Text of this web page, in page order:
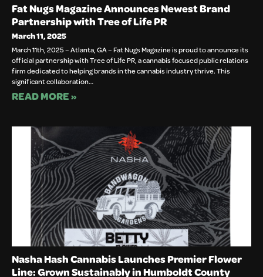
Fat Nugs Magazine Announces Newest Brand
Partnership with Tree of Life PR
March 11, 2025
March 11th, 2025 – Atlanta, GA – Fat Nugs Magazine is proud to announce its
official partnership with Tree of Life PR, a cannabis focused public relations
firm dedicated to helping brands in the cannabis industry thrive. This
significant collaboration…
READ MORE »
Nasha Hash Cannabis Launches Premier Flower
Line: Grown Sustainably in Humboldt County